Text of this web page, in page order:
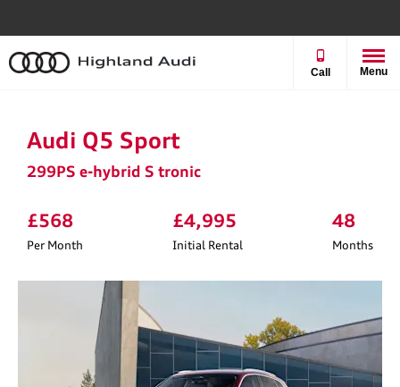
Call Menu
Audi Q5 Sport
299PS e-hybrid S tronic
£568
Per Month
£4,995
Initial Rental
48
Months